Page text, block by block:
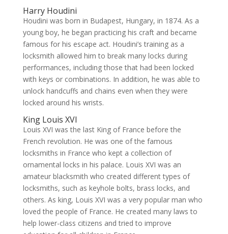
Harry Houdini
Houdini was born in Budapest, Hungary, in 1874. As a
young boy, he began practicing his craft and became
famous for his escape act. Houdini’s training as a
locksmith allowed him to break many locks during
performances, including those that had been locked
with keys or combinations. In addition, he was able to
unlock handcuffs and chains even when they were
locked around his wrists.
King Louis XVI
Louis XVI was the last King of France before the
French revolution. He was one of the famous
locksmiths in France who kept a collection of
ornamental locks in his palace. Louis XVI was an
amateur blacksmith who created different types of
locksmiths, such as keyhole bolts, brass locks, and
others. As king, Louis XVI was a very popular man who
loved the people of France. He created many laws to
help lower-class citizens and tried to improve